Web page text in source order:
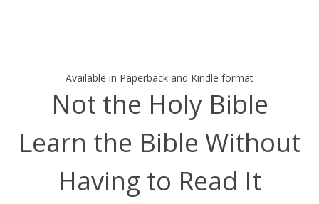
Available in Paperback and Kindle format
Not the Holy Bible
Learn the Bible Without
Having to Read It